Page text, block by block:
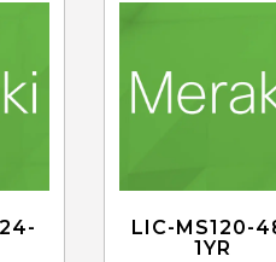
LIC-MS120-
1YR